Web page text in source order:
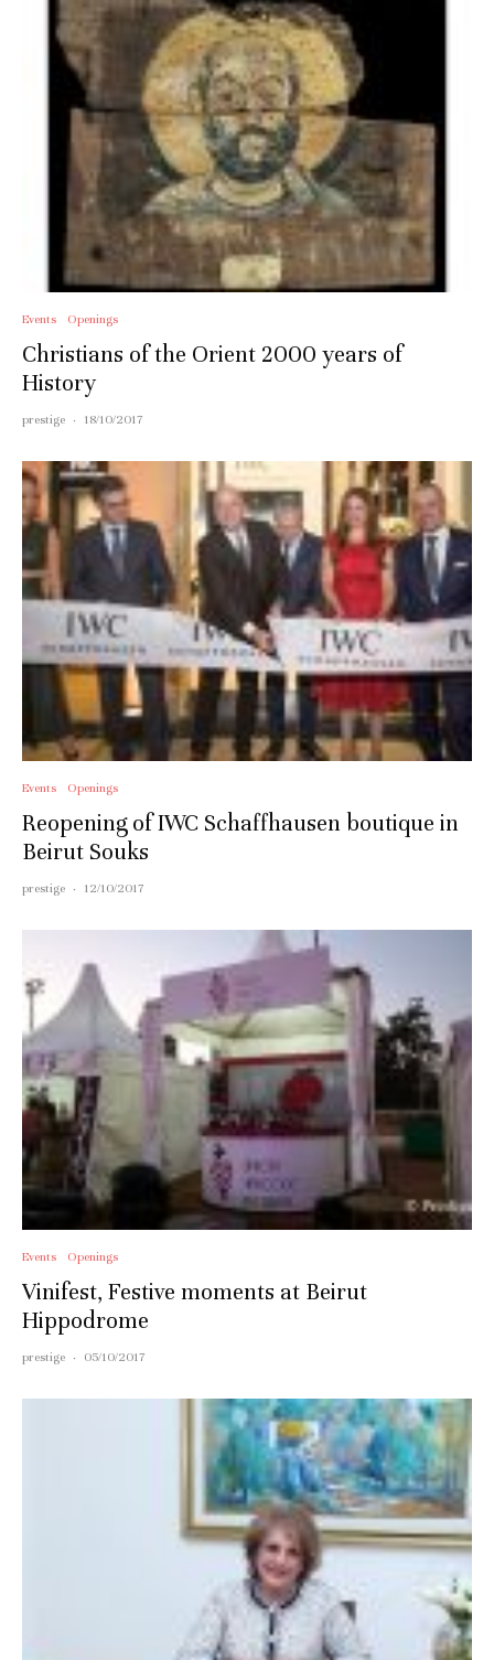
Events Openings
Christians of the Orient 2000 years of
History
prestige · 18/10/2017
Events Openings
Reopening of IWC Schaffhausen boutique in
Beirut Souks
prestige · 12/10/2017
Events Openings
Vinifest, Festive moments at Beirut
Hippodrome
prestige · 05/10/2017